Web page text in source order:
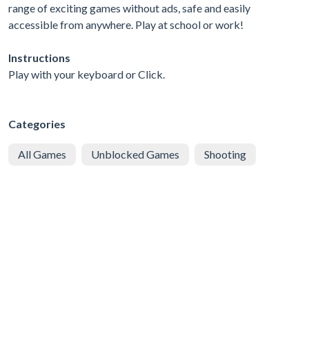
range of exciting games without ads, safe and easily
accessible from anywhere. Play at school or work!
Instructions
Play with your keyboard or Click.
Categories
All Games Unblocked Games Shooting